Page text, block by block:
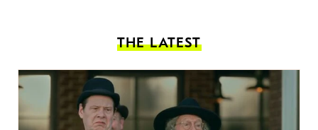
THE LATEST